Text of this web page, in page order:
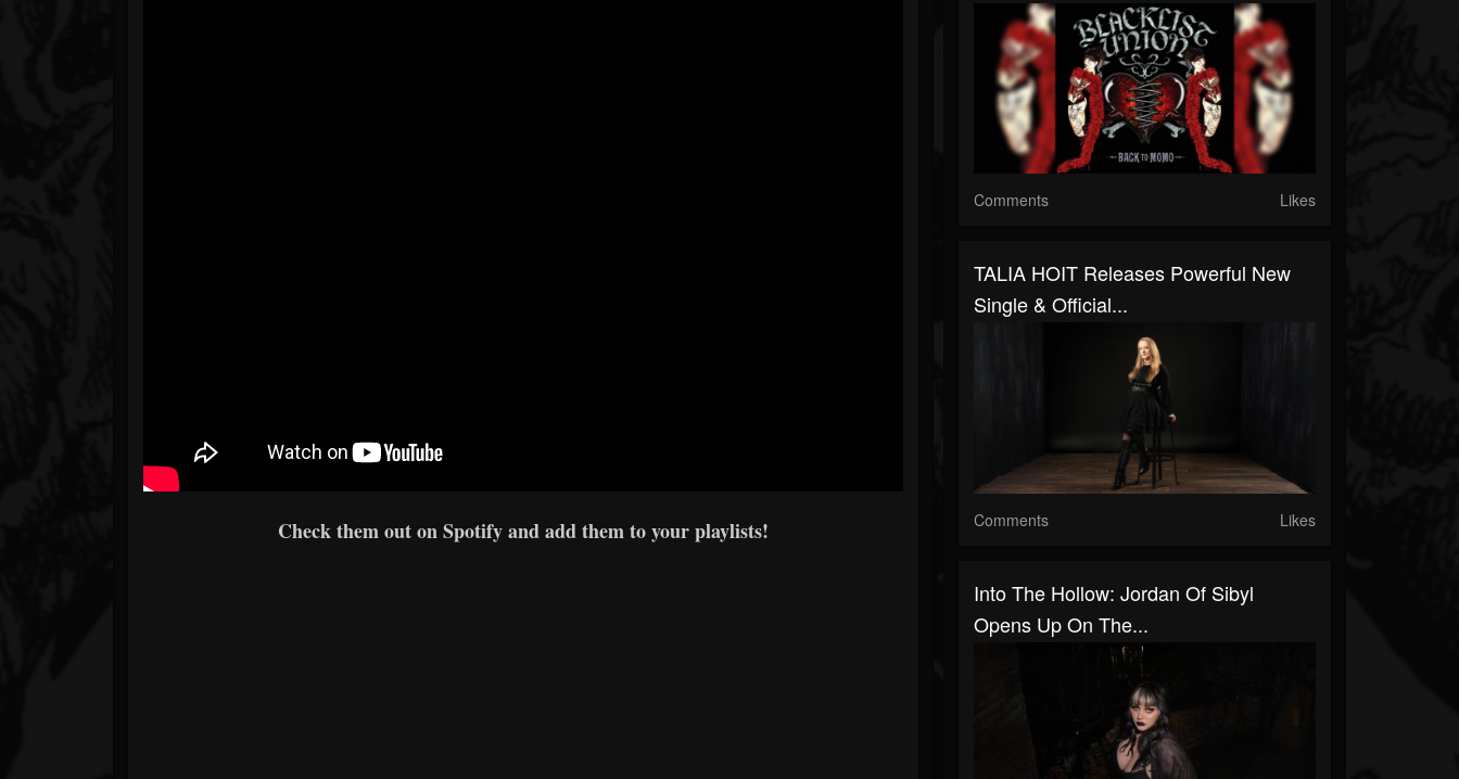
Check them out on Spotify and add them to your playlists!
Comments Likes
TALIA HOIT Releases Powerful New
Single & Official...
Comments Likes
Into The Hollow: Jordan Of Sibyl
Opens Up On The...